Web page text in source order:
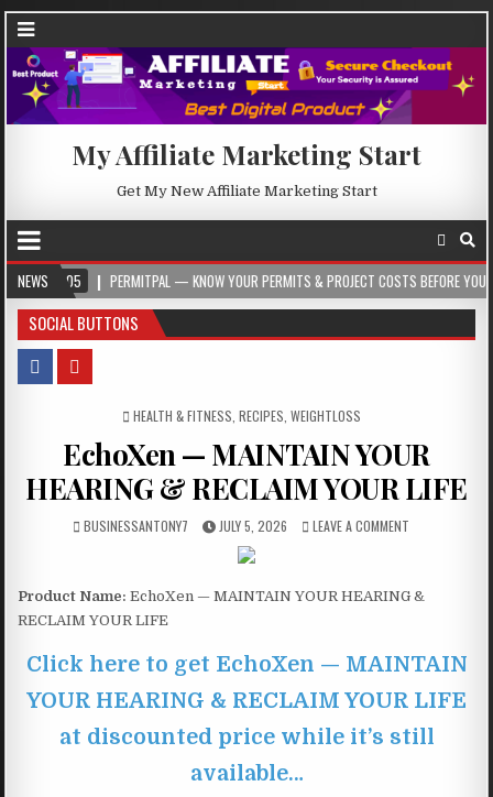
My Affiliate Marketing Start
Get My New Affiliate Marketing Start
NEWSPERMITPAL — KNOW YOUR PERMITS & PROJECT COSTS BEFORE YOU BUILD
SOCIAL BUTTONS
POSTED IN
HEALTH & FITNESS RECIPES WEIGHTLOSS
EchoXen — MAINTAIN YOUR
HEARING & RECLAIM YOUR LIFE
BUSINESSANTONY7 JULY 5, 2026 LEAVE A COMMENT
Product Name: EchoXen — MAINTAIN YOUR HEARING &
RECLAIM YOUR LIFE
Click here to get EchoXen — MAINTAIN
YOUR HEARING & RECLAIM YOUR LIFE
at discounted price while it’s still
available…